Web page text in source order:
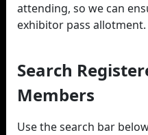
attending, so we can
exhibitor pass allotment.
Search
Members
Use the search bar